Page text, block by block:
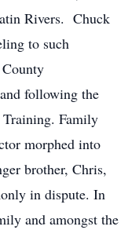
Rivers. Chuck
to such
following the
Family
morphed into
brother, Chris,
in dispute. In
and amongst the